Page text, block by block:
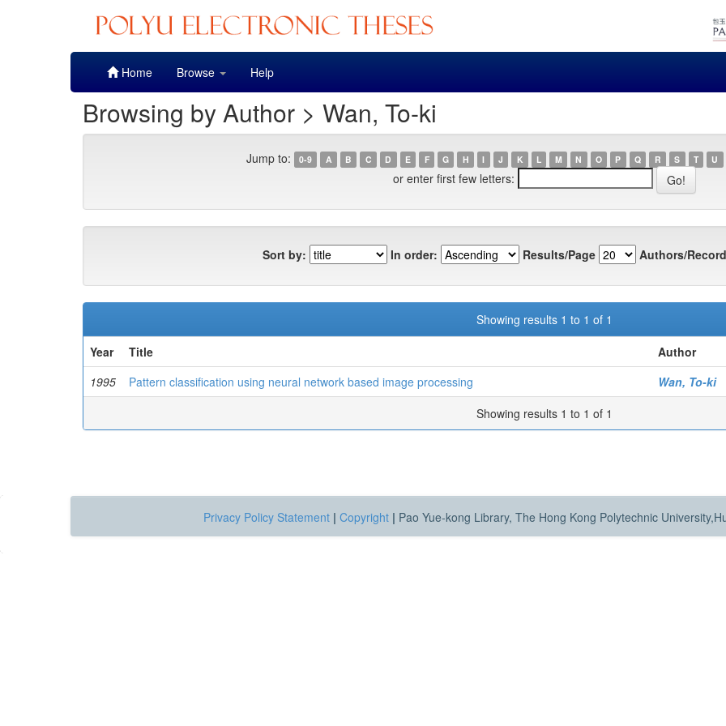
Home Browse Help
Browsing by Author > Wan, To-ki
Jump to: 0-9 A B C D E F G H I J K L M N O P Q R S T U
or enter first few letters:
Sort by: In order: Results/Page Authors/
Showing results 1 to 1 of 1
Year
Title
Author
1995
Pattern classification using neural network based image processing
Wan, To-ki
Showing results 1 to 1 of 1
Privacy Policy Statement | Copyright | Pao Yue-kong Library, The Hong Kong Polytechnic